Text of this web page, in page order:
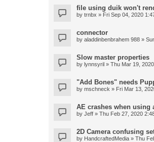
file using duik won't
by trnbx » Fri Sep 04, 2020
connector
by aladdinbenbrahem 988 »
Slow master properties
by lynnsyril » Thu Mar 19,
"Add Bones" needs
by mschneck » Fri Mar 13,
AE crashes when using
by Jeff » Thu Feb 27, 2020
2D Camera confusing
by HandcraftedMedia » Thu